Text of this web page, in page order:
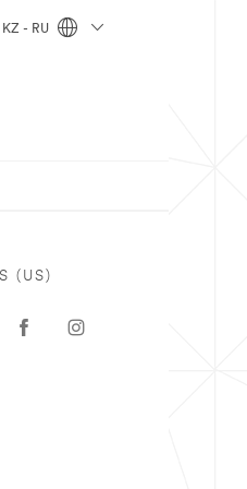
KZ - RU
(US)